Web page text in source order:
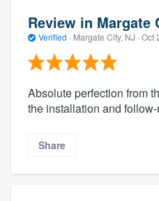
Review in Margate
Verified · Margate City, NJ · Oct
Absolute perfection from
the installation and follow-
Share